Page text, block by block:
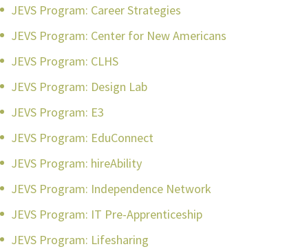
JEVS Program: Career Strategies
JEVS Program: Center for New Americans
JEVS Program: CLHS
JEVS Program: Design Lab
JEVS Program: E3
JEVS Program: EduConnect
JEVS Program: hireAbility
JEVS Program: Independence Network
JEVS Program: IT Pre-Apprenticeship
JEVS Program: Lifesharing